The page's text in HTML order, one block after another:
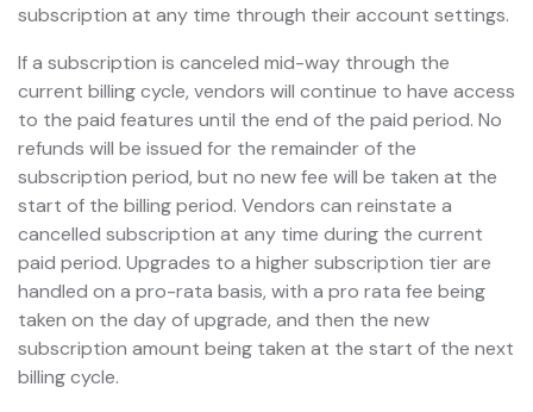
subscription at any time through their account settings.
If a subscription is canceled mid-way through the
current billing cycle, vendors will continue to have access
to the paid features until the end of the paid period. No
refunds will be issued for the remainder of the
subscription period, but no new fee will be taken at the
start of the billing period. Vendors can reinstate a
cancelled subscription at any time during the current
paid period. Upgrades to a higher subscription tier are
handled on a pro-rata basis, with a pro rata fee being
taken on the day of upgrade, and then the new
subscription amount being taken at the start of the next
billing cycle.